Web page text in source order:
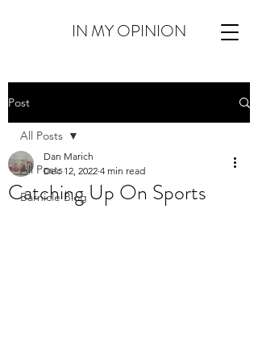
IN MY OPINION
Post
All Posts
Barnicle Blog
All Posts
Catching Up On Sports
Dan Marich
Dec 12, 2022 4 min read